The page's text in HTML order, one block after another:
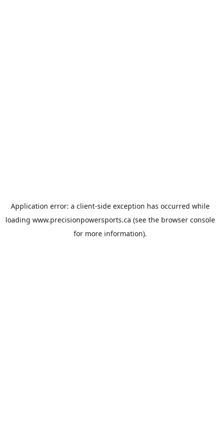
Application error: a client-side exception has occurred while
loading www.precisionpowersports.ca (see the browser console
for more information).